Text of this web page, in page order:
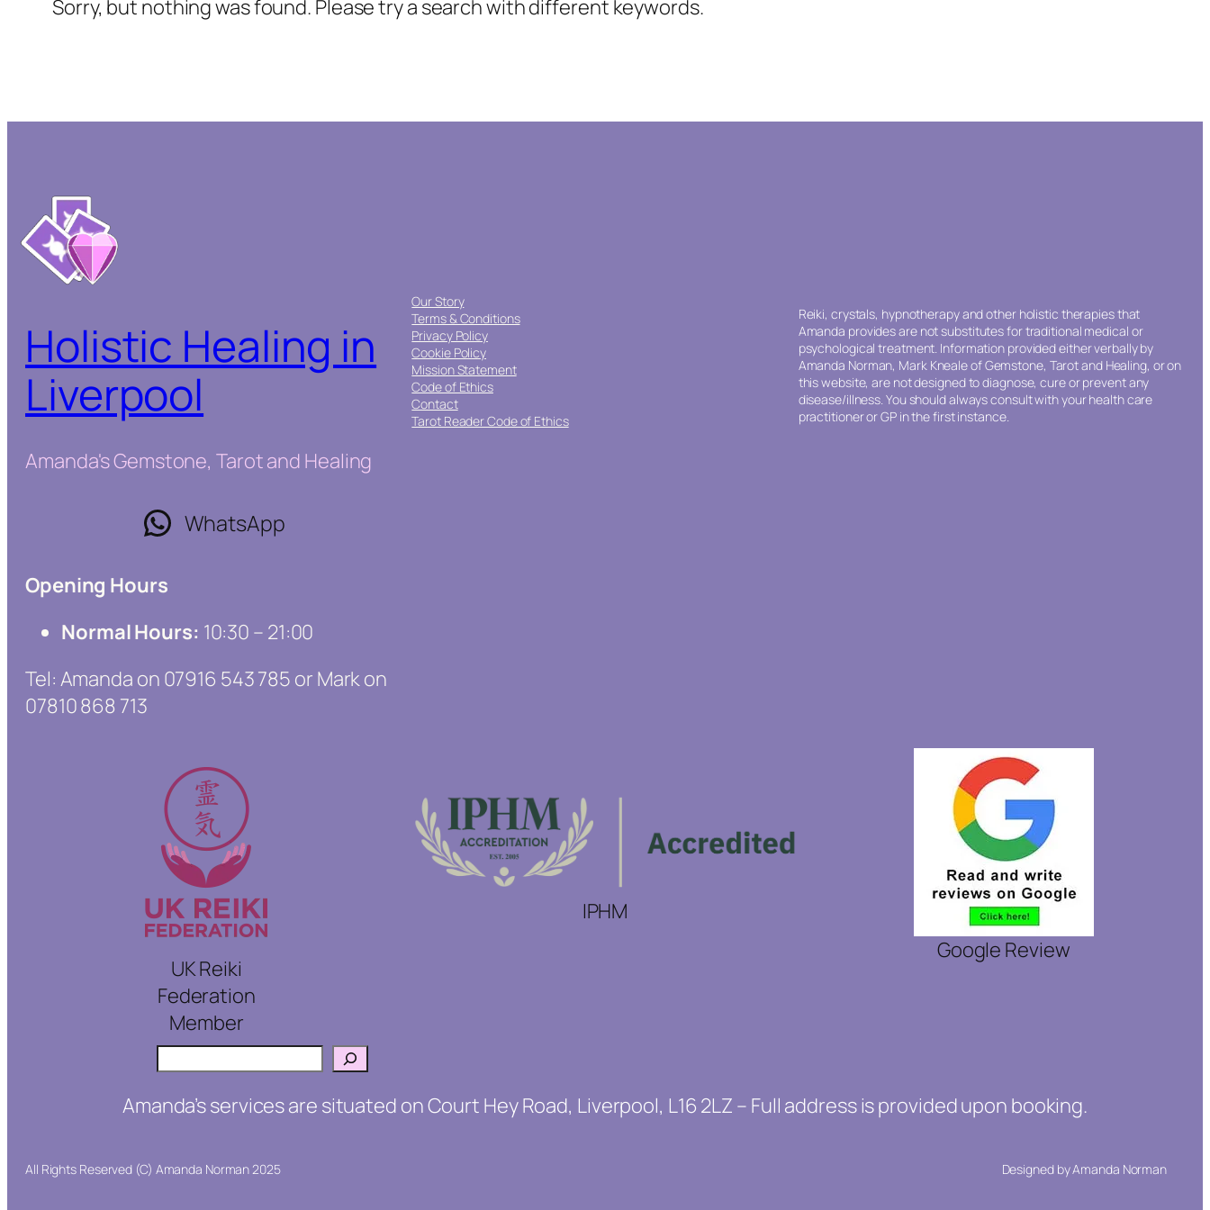
Sorry, but nothing was found. Please try a search with different keywords.
Holistic Healing in
Liverpool
Amanda's Gemstone, Tarot and Healing
WhatsApp
Opening Hours
Normal Hours: 10:30 – 21:00
Tel: Amanda on 07916 543 785 or Mark on
07810 868 713
Our Story
Terms & Conditions
Privacy Policy
Cookie Policy
Mission Statement
Code of Ethics
Contact
Tarot Reader Code of Ethics
Reiki, crystals, hypnotherapy and other holistic therapies that
Amanda provides are not substitutes for traditional medical or
psychological treatment. Information provided either verbally by
Amanda Norman, Mark Kneale of Gemstone, Tarot and Healing, or on
this website, are not designed to diagnose, cure or prevent any
disease/illness. You should always consult with your health care
practitioner or GP in the first instance.
UK Reiki
Federation
Member
IPHM
Google Review
Amanda’s services are situated on Court Hey Road, Liverpool, L16 2LZ – Full address is provided upon booking.
All Rights Reserved (C) Amanda Norman 2025 Designed by Amanda Norman